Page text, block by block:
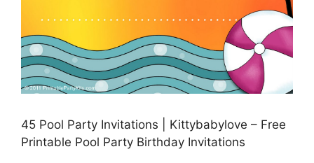
45 Pool Party Invitations | Kittybabylove – Free
Printable Pool Party Birthday Invitations